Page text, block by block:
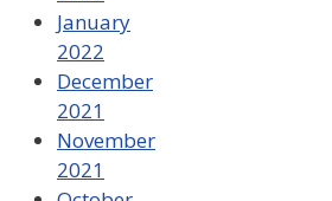
January
2022
December
2021
November
2021